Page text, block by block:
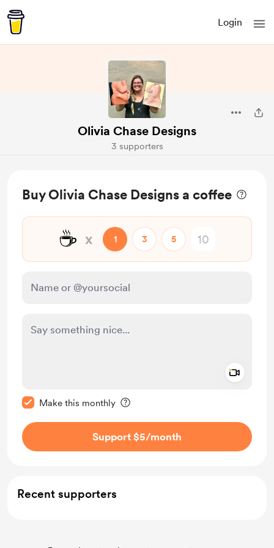
Login
Olivia Chase Designs
3 supporters
Buy Olivia Chase Designs a coffee
☕ x 1 3 5
Make this monthly
Support $5/month
Recent supporters